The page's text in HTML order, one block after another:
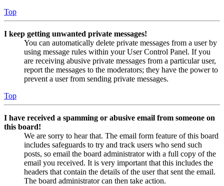
Top
I keep getting unwanted private messages!
You can automatically delete private messages from a user by
using message rules within your User Control Panel. If you
are receiving abusive private messages from a particular user,
report the messages to the moderators; they have the power to
prevent a user from sending private messages.
Top
I have received a spamming or abusive email from someone on
this board!
We are sorry to hear that. The email form feature of this board
includes safeguards to try and track users who send such
posts, so email the board administrator with a full copy of the
email you received. It is very important that this includes the
headers that contain the details of the user that sent the email.
The board administrator can then take action.